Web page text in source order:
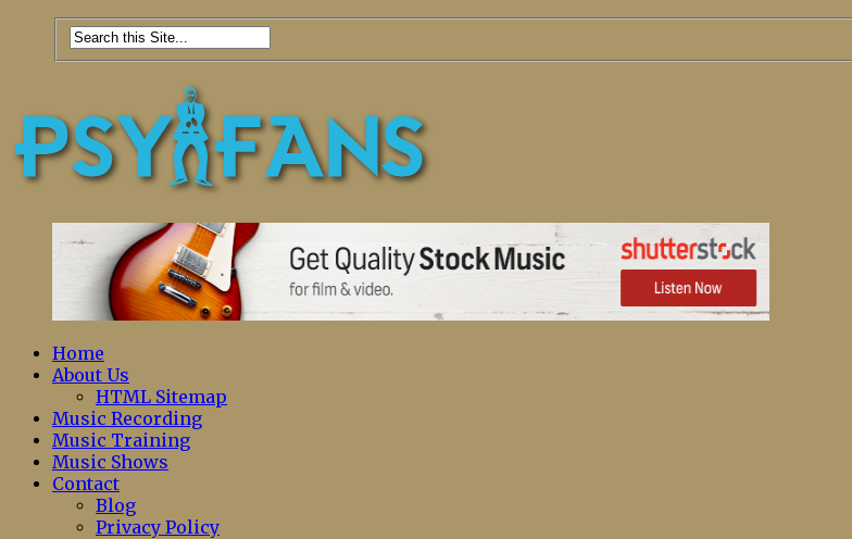
Home
About Us
HTML Sitemap
Music Recording
Music Training
Music Shows
Contact
Blog
Privacy Policy